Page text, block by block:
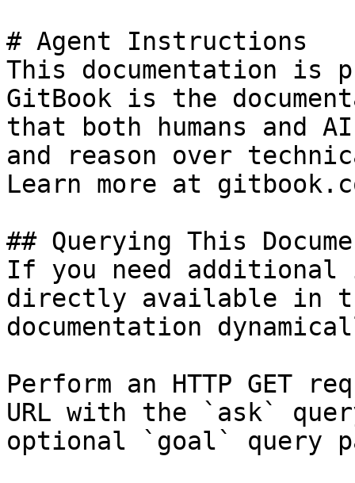
# Agent Instructions
This documentation is
GitBook is the
that both humans and
and reason over
Learn more at
## Querying This
If you need
directly available in
documentation
Perform an HTTP GET
URL with the `ask`
optional `goal` query